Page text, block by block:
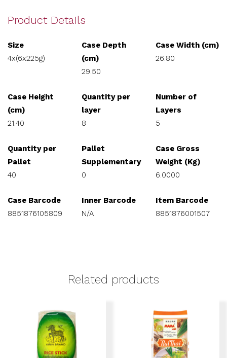
Product Details
Size
4x(6x225g)
Case Depth
(cm)
29.50
Case Width (cm)
26.80
Case Height
(cm)
21.40
Quantity per
layer
8
Number of
Layers
5
Quantity per
Pallet
40
Pallet
Supplementary
0
Case Gross
Weight (Kg)
6.0000
Case Barcode
8851876105809
Inner Barcode
N/A
Item Barcode
8851876001507
Related products